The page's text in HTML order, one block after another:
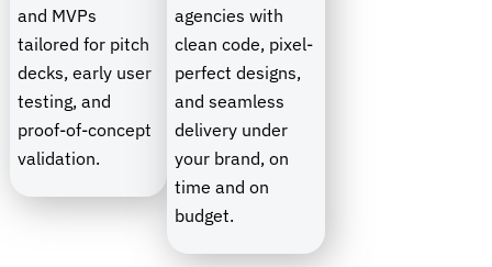
and MVPs
tailored for pitch
decks, early user
testing, and
proof-of-concept
validation.
agencies with
clean code, pixel-
perfect designs,
and seamless
delivery under
your brand, on
time and on
budget.